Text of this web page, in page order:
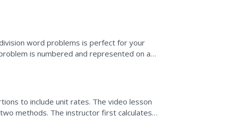
word problems is perfect for your
is numbered and represented on a
on a...
to include unit rates. The video lesson
methods. The instructor first calculates a